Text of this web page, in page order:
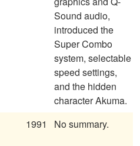
Sound audio,
introduced the
Super Combo
system, selectable
speed settings,
and the hidden
character Akuma.
1991 No summary.